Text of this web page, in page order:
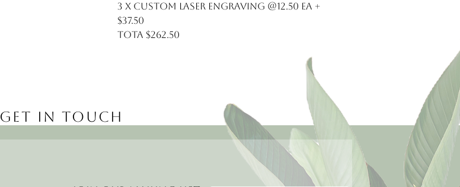
3 x Custom Laser ENgraving @12.50 ea +
$37.50
Tota $262.50
Get in Touch